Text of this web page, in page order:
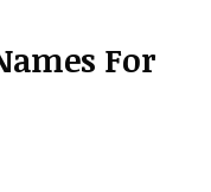
For